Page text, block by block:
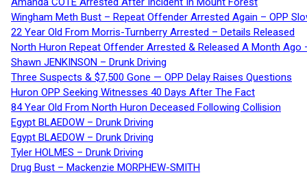
Wingham Meth Bust – Repeat Offender Arrested Again – OPP
22 Year Old From Morris-Turnberry Arrested – Details Released
North Huron Repeat Offender Arrested & Released A Month Ago
Shawn JENKINSON – Drunk Driving
Three Suspects & $7,500 Gone — OPP Delay Raises Questions
Huron OPP Seeking Witnesses 40 Days After The Fact
84 Year Old From North Huron Deceased Following Collision
Egypt BLAEDOW – Drunk Driving
Egypt BLAEDOW – Drunk Driving
Tyler HOLMES – Drunk Driving
Drug Bust – Mackenzie MORPHEW-SMITH